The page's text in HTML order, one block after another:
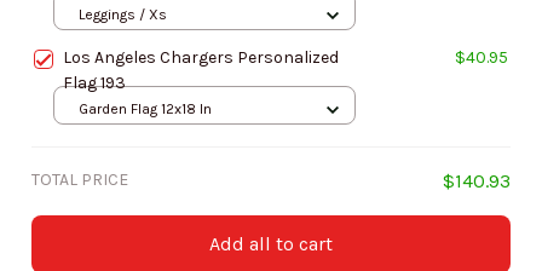
Leggings / Xs
Los Angeles Chargers Personalized
Flag 193
$40.95
Garden Flag 12x18 In
TOTAL PRICE $140.93
Add all to cart